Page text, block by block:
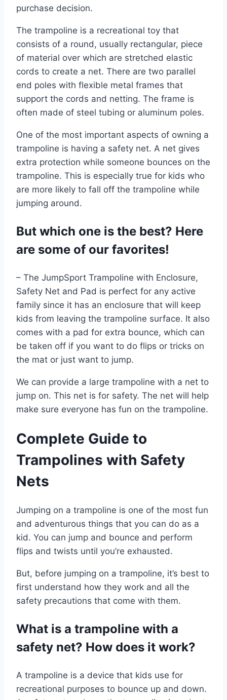
purchase decision.
The trampoline is a recreational toy that
consists of a round, usually rectangular, piece
of material over which are stretched elastic
cords to create a net. There are two parallel
end poles with flexible metal frames that
support the cords and netting. The frame is
often made of steel tubing or aluminum poles.
One of the most important aspects of owning a
trampoline is having a safety net. A net gives
extra protection while someone bounces on the
trampoline. This is especially true for kids who
are more likely to fall off the trampoline while
jumping around.
But which one is the best? Here
are some of our favorites!
– The JumpSport Trampoline with Enclosure,
Safety Net and Pad is perfect for any active
family since it has an enclosure that will keep
kids from leaving the trampoline surface. It also
comes with a pad for extra bounce, which can
be taken off if you want to do flips or tricks on
the mat or just want to jump.
We can provide a large trampoline with a net to
jump on. This net is for safety. The net will help
make sure everyone has fun on the trampoline.
Complete Guide to
Trampolines with Safety
Nets
Jumping on a trampoline is one of the most fun
and adventurous things that you can do as a
kid. You can jump and bounce and perform
flips and twists until you’re exhausted.
But, before jumping on a trampoline, it’s best to
first understand how they work and all the
safety precautions that come with them.
What is a trampoline with a
safety net? How does it work?
A trampoline is a device that kids use for
recreational purposes to bounce up and down.